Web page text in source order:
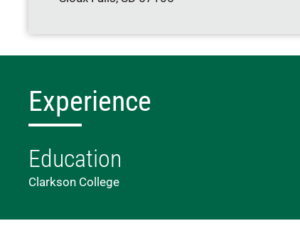
Experience
Education
Clarkson College